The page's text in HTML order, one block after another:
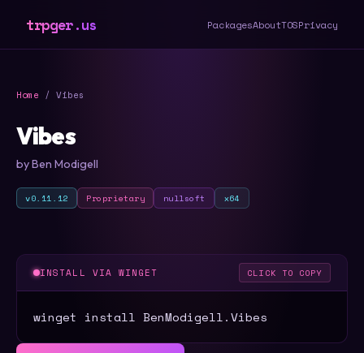
trpger.us PackagesAboutTOSPrivacy
Home / Vibes
Vibes
by Ben Modigell
v0.11.12 Proprietary nullsoft x64
INSTALL VIA WINGET CLICK TO COPY
winget install BenModigell.Vibes